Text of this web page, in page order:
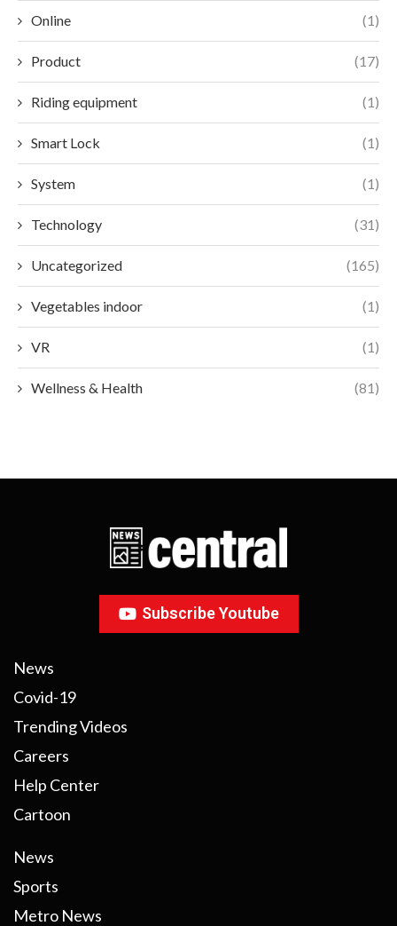
Online (1)
Product (17)
Riding equipment (1)
Smart Lock (1)
System (1)
Technology (31)
Uncategorized (165)
Vegetables indoor (1)
VR (1)
Wellness & Health (81)
Subscribe Youtube
News
Covid-19
Trending Videos
Careers
Help Center
Cartoon
News
Sports
Metro News